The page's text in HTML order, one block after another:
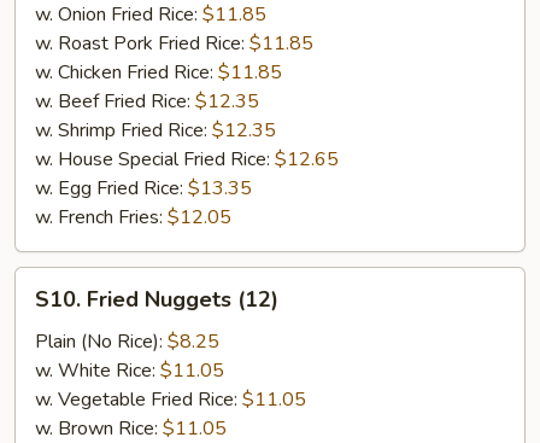
w. Onion Fried Rice: $11.85
w. Roast Pork Fried Rice: $11.85
w. Chicken Fried Rice: $11.85
w. Beef Fried Rice: $12.35
w. Shrimp Fried Rice: $12.35
w. House Special Fried Rice: $12.65
w. Egg Fried Rice: $13.35
w. French Fries: $12.05
Fried
Nuggets
(12)
S10. Fried Nuggets (12)
Plain (No Rice): $8.25
w. White Rice: $11.05
w. Vegetable Fried Rice: $11.05
w. Brown Rice: $11.05